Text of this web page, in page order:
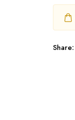
Share: